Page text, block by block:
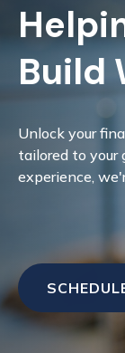
Build
Unlock your
tailored to your
experience,